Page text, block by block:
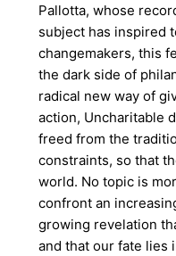
Pallotta, whose
subject has inspired
changemakers, this
the dark side of
radical new way of
action, Uncharitable
freed from the
constraints, so that
world. No topic is
confront an
growing revelation
and that our fate lies